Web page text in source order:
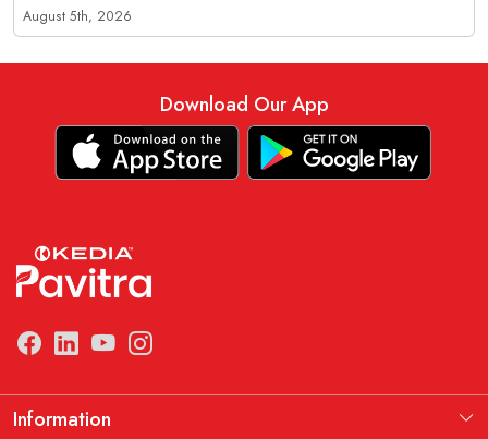
August 5th, 2026
Download Our App
Information